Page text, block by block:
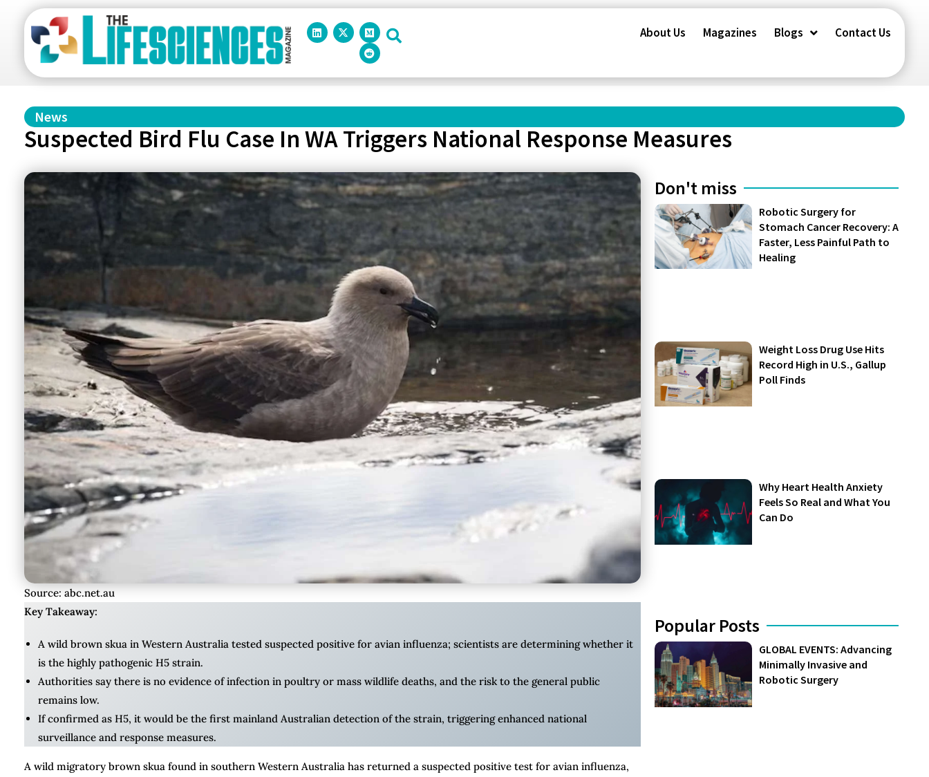
About Us Magazines Blogs Contact Us
News
Suspected Bird Flu Case In WA Triggers National Response Measures
Source: abc.net.au
Key Takeaway:
A wild brown skua in Western Australia tested suspected positive for avian influenza; scientists are determining whether it
is the highly pathogenic H5 strain.
Authorities say there is no evidence of infection in poultry or mass wildlife deaths, and the risk to the general public
remains low.
If confirmed as H5, it would be the first mainland Australian detection of the strain, triggering enhanced national
surveillance and response measures.
A wild migratory brown skua found in southern Western Australia has returned a suspected positive test for avian influenza,
Don't miss
Robotic Surgery for
Stomach Cancer Recovery: A
Faster, Less Painful Path to
Healing
Weight Loss Drug Use Hits
Record High in U.S., Gallup
Poll Finds
Why Heart Health Anxiety
Feels So Real and What You
Can Do
Popular Posts
GLOBAL EVENTS: Advancing
Minimally Invasive and
Robotic Surgery